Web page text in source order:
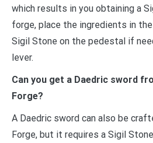
which results in you obtaining a
forge, place the ingredients in
Sigil Stone on the pedestal if
lever.
Can you get a Daedric sword
Forge?
A Daedric sword can also be
Forge, but it requires a Sigil